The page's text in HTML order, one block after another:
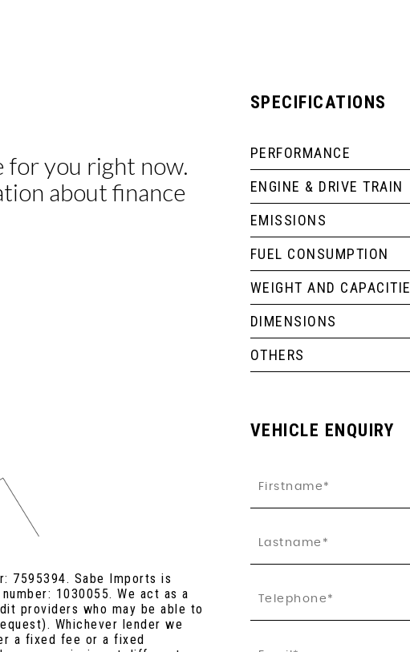
7595394. Sabe Imports is
1030055. We act as a
providers who may be able to
Whichever lender we
a fixed fee or a fixed
SPECIFICATIONS
PERFORMANCE
ENGINE & DRIVE TRAIN
EMISSIONS
FUEL CONSUMPTION
WEIGHT AND
DIMENSIONS
OTHERS
VEHICLE ENQUIRY